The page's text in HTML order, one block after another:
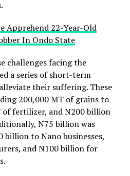
Apprehend 22-Year-Old
In Ondo State
challenges facing the
a series of short-term
their suffering. These
200,000 MT of grains to
of fertilizer, and N200 billion
N75 billion was
billion to Nano businesses,
and N100 billion for